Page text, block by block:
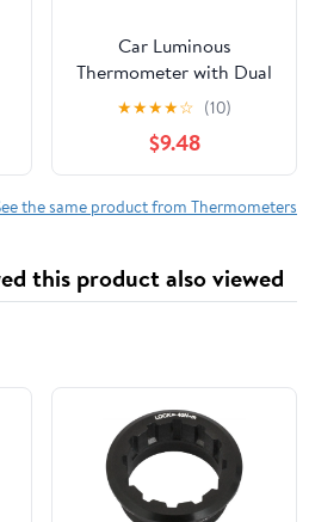
Car Luminous
Thermometer with Dual
Temperature Display
Gauge for Easy
Installation and Night
Reading Car Dashboard
Decoration
★★★★☆ (10)
$9.48
the same product from Thermometers
this product also viewed